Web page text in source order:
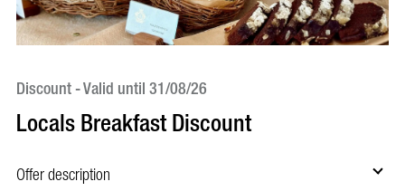
Discount - Valid until 31/08/26
Locals Breakfast Discount
Offer description